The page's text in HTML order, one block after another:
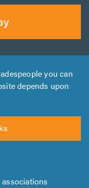
you can
depends upon
associations